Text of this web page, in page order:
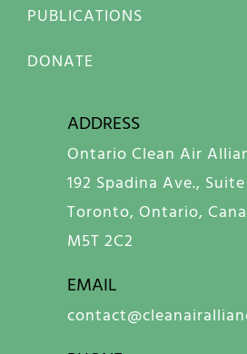
PUBLICATIONS
DONATE
ADDRESS
Ontario Clean Air
192 Spadina Ave.,
Toronto, Ontario,
M5T 2C2
EMAIL